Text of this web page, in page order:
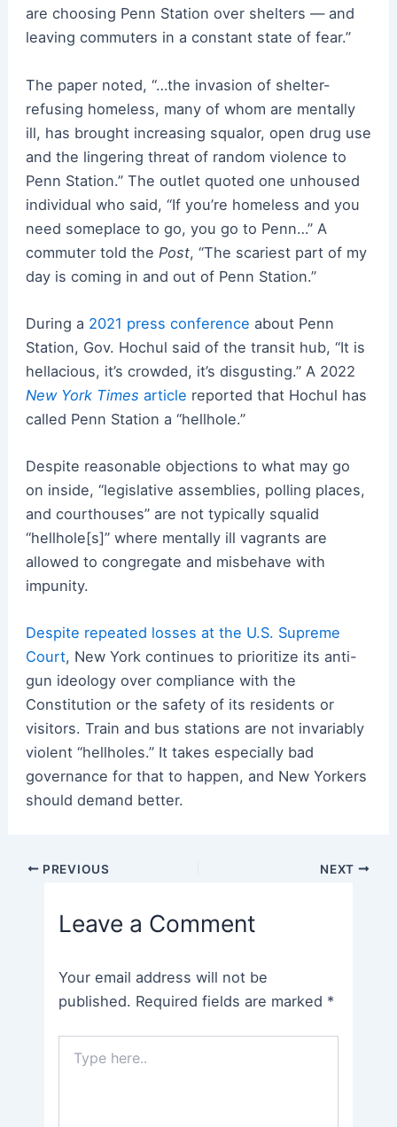
are choosing Penn Station over shelters — and
leaving commuters in a constant state of fear.”
The paper noted, “…the invasion of shelter-
refusing homeless, many of whom are mentally
ill, has brought increasing squalor, open drug use
and the lingering threat of random violence to
Penn Station.” The outlet quoted one unhoused
individual who said, “If you’re homeless and you
need someplace to go, you go to Penn…” A
commuter told the Post, “The scariest part of my
day is coming in and out of Penn Station.”
During a 2021 press conference about Penn
Station, Gov. Hochul said of the transit hub, “It is
hellacious, it’s crowded, it’s disgusting.” A 2022
New York Times article reported that Hochul has
called Penn Station a “hellhole.”
Despite reasonable objections to what may go
on inside, “legislative assemblies, polling places,
and courthouses” are not typically squalid
“hellhole[s]” where mentally ill vagrants are
allowed to congregate and misbehave with
impunity.
Despite repeated losses at the U.S. Supreme
Court, New York continues to prioritize its anti-
gun ideology over compliance with the
Constitution or the safety of its residents or
visitors. Train and bus stations are not invariably
violent “hellholes.” It takes especially bad
governance for that to happen, and New Yorkers
should demand better.
Post PREVIOUS NEXT
Leave a Comment
Your email address will not be
published. Required fields are marked *
here..